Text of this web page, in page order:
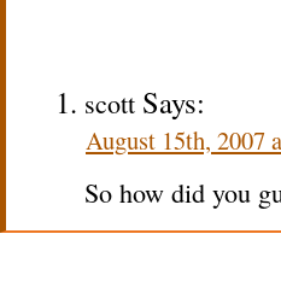
scott Says:
August 15th, 2007
So how did you